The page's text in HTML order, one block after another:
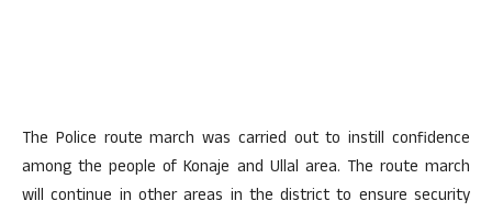
The Police route march was carried out to instill confidence
among the people of Konaje and Ullal area. The route march
will continue in other areas in the district to ensure security